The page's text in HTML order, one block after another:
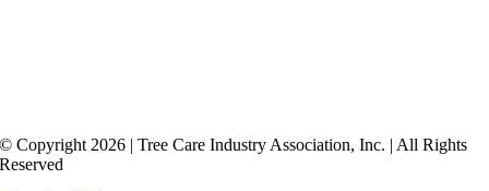
© Copyright 2026 | Tree Care Industry Association, Inc. | All Rights
Reserved